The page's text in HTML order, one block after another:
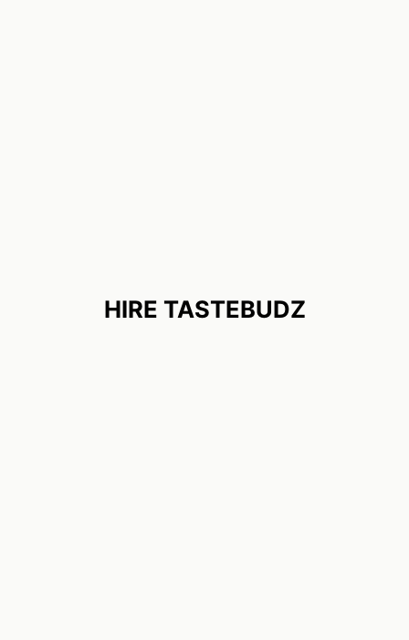
HIRE TASTEBUDZ